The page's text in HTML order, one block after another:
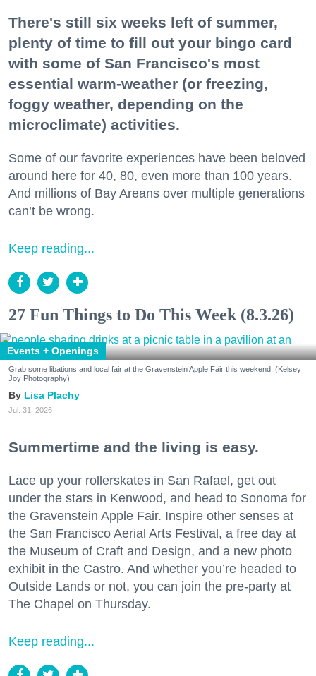
There's still six weeks left of summer,
plenty of time to fill out your bingo card
with some of San Francisco's most
essential warm-weather (or freezing,
foggy weather, depending on the
microclimate) activities.
Some of our favorite experiences have been beloved
around here for 40, 80, even more than 100 years.
And millions of Bay Areans over multiple generations
can’t be wrong.
Keep reading...
27 Fun Things to Do This Week (8.3.26)
Events + Openings
Grab some libations and local fair at the Gravenstein Apple Fair this weekend. (Kelsey
Joy Photography)
Lisa Plachy
Jul. 31, 2026
Summertime and the living is easy.
Lace up your rollerskates in San Rafael, get out
under the stars in Kenwood, and head to Sonoma for
the Gravenstein Apple Fair. Inspire other senses at
the San Francisco Aerial Arts Festival, a free day at
the Museum of Craft and Design, and a new photo
exhibit in the Castro. And whether you’re headed to
Outside Lands or not, you can join the pre-party at
The Chapel on Thursday.
Keep reading...